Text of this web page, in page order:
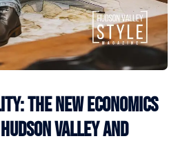
The New Economics
Valley and